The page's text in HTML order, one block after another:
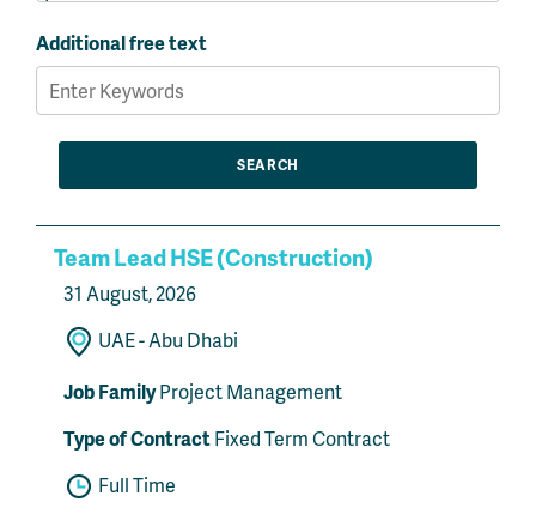
Additional free text
Team Lead HSE (Construction)
31 August, 2026
UAE - Abu Dhabi
Job FamilyProject Management
Type of ContractFixed Term Contract
Full Time